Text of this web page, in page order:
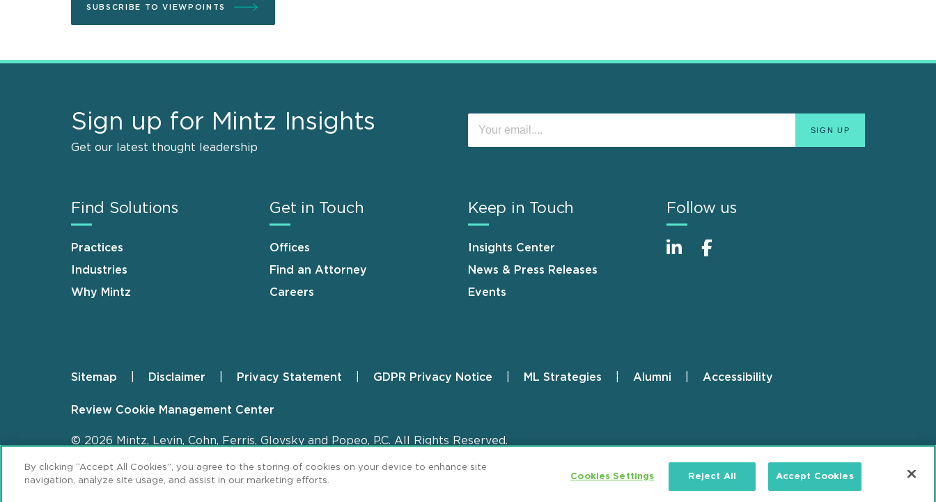
SUBSCRIBE TO VIEWPOINTS
Sign up for Mintz Insights
Get our latest thought leadership
Find Solutions
Practices
Industries
Why Mintz
Get in Touch
Offices
Find an Attorney
Careers
Keep in Touch
Insights Center
News & Press Releases
Events
Follow us
Footer
Sitemap Disclaimer Privacy Statement GDPR Privacy Notice ML Strategies Alumni Accessibility
Review Cookie Management Center
© 2026 Mintz, Levin, Cohn, Ferris, Glovsky and Popeo, P.C. All Rights Reserved.
By clicking “Accept All Cookies”, you agree to the storing of cookies on your device to enhance site
navigation, analyze site usage, and assist in our marketing efforts.
Cookies Settings Reject All Accept Cookies